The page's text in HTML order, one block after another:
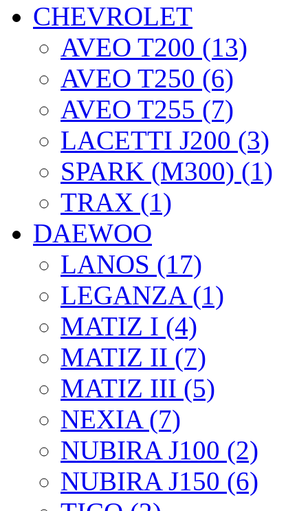
CHEVROLET
AVEO T200 (13)
AVEO T250 (6)
AVEO T255 (7)
LACETTI J200 (3)
SPARK (M300) (1)
TRAX (1)
DAEWOO
LANOS (17)
LEGANZA (1)
MATIZ I (4)
MATIZ II (7)
MATIZ III (5)
NEXIA (7)
NUBIRA J100 (2)
NUBIRA J150 (6)